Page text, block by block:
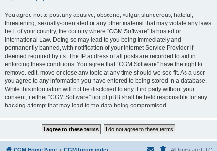
You agree not to post any abusive, obscene, vulgar, slanderous, hateful,
threatening, sexually-orientated or any other material that may violate any laws
be it of your country, the country where “CGM Software” is hosted or
International Law. Doing so may lead to you being immediately and
permanently banned, with notification of your Internet Service Provider if
deemed required by us. The IP address of all posts are recorded to aid in
enforcing these conditions. You agree that “CGM Software” have the right to
remove, edit, move or close any topic at any time should we see fit. As a user
you agree to any information you have entered to being stored in a database.
While this information will not be disclosed to any third party without your
consent, neither “CGM Software” nor phpBB shall be held responsible for any
hacking attempt that may lead to the data being compromised.
CGM Home Page CGM forum index All times are UTC